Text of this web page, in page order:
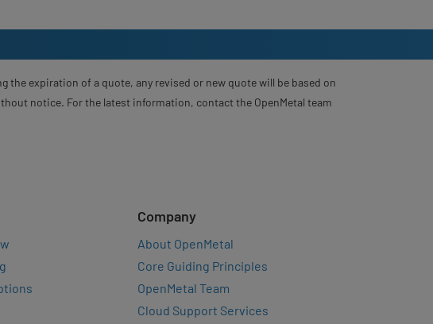
expiration of a quote, any revised or new quote will be based on
notice. For the latest information, contact the OpenMetal team
Company
About OpenMetal
Core Guiding Principles
OpenMetal Team
Cloud Support Services